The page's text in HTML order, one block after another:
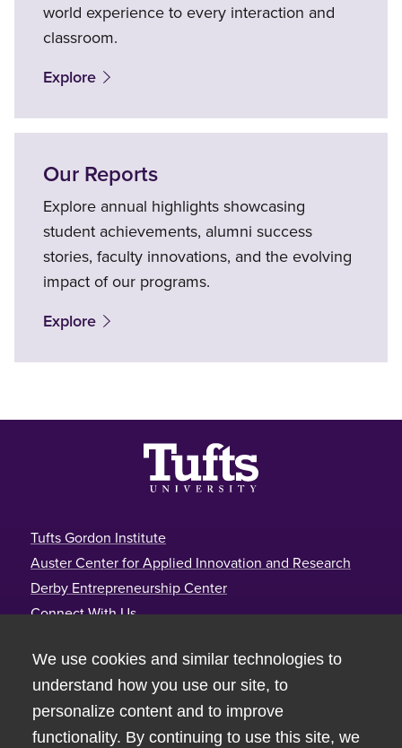
We use cookies and similar technologies to
understand how you use our site, to
personalize content and to improve
functionality. By continuing to use this site, we
world experience to every interaction and
classroom.
Explore
Our Reports
Explore annual highlights showcasing
student achievements, alumni success
stories, faculty innovations, and the evolving
impact of our programs.
Explore
Footer
Tufts Gordon Institute
Auster Center for Applied Innovation and Research
Derby Entrepreneurship Center
Connect With Us
Tufts Gordon Institute
Joyce Cummings Center
177 College Avenue, Room 390
Medford, MA 02155